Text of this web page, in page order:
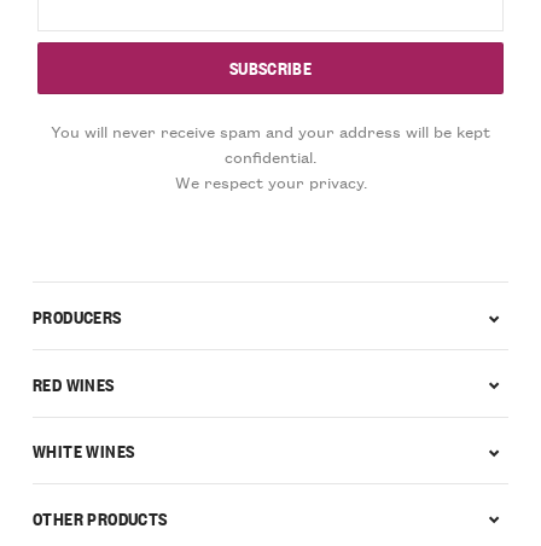
You will never receive spam and your address will be kept
confidential.
We respect your privacy.
PRODUCERS
RED WINES
WHITE WINES
OTHER PRODUCTS